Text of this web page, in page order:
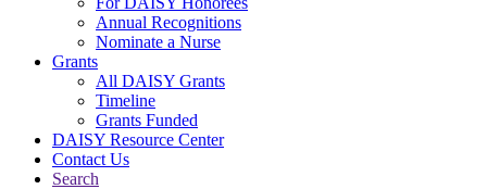
Annual Recognitions
Nominate a Nurse
Grants
All DAISY Grants
Timeline
Grants Funded
DAISY Resource Center
Contact Us
Search